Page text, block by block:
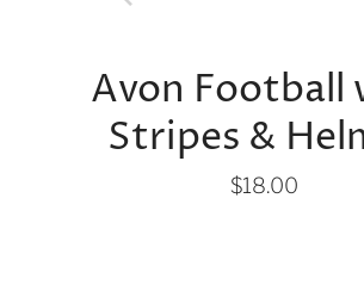
Avon Football
Stripes &
$18.00